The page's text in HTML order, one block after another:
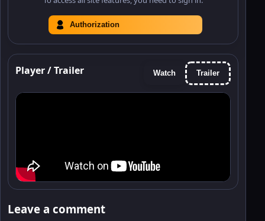
Authorization
Player / Trailer Watch Trailer
Leave a comment